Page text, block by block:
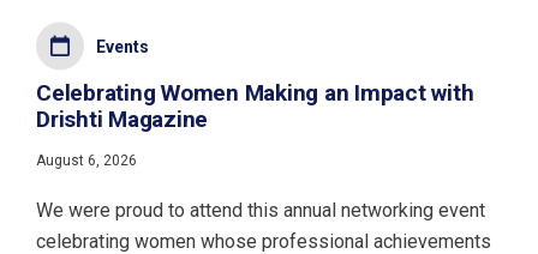
Events
Celebrating Women Making an Impact with
Drishti Magazine
August 6, 2026
We were proud to attend this annual networking event
celebrating women whose professional achievements